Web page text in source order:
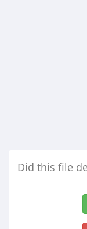
Did this file